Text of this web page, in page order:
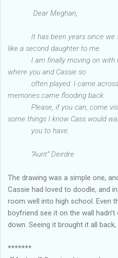
Dear Meghan,
It has been years since
like a second daughter to me.
I am finally moving on with
where you and Cassie so
often played. I came
memories came flooding back.
Please, if you can, come
some things I know Cass would
you to have.
“Aunt” Deirdre
The drawing was a simple one,
Cassie had loved to doodle, and
room well into high school. Even
boyfriend see it on the wall
down. Seeing it brought it all back,
*******